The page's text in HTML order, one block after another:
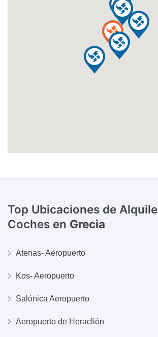
Top Ubicaciones de
Coches en Grecia
Atenas- Aeropuerto
Kos- Aeropuerto
Salónica Aeropuerto
Aeropuerto de Heraclión